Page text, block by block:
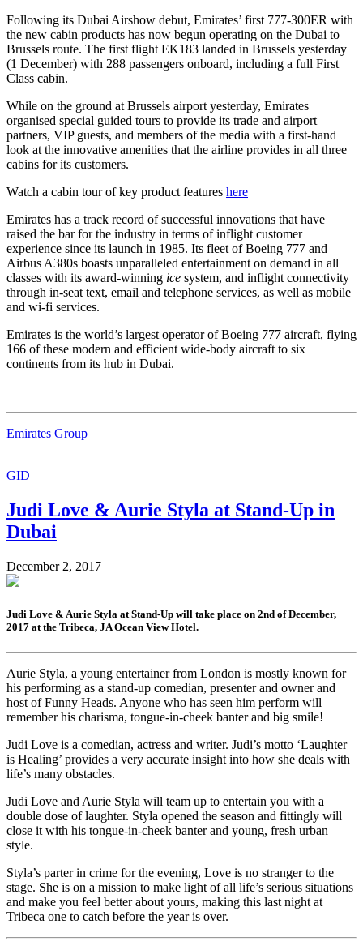
Following its Dubai Airshow debut, Emirates’ first 777-300ER with
the new cabin products has now begun operating on the Dubai to
Brussels route. The first flight EK183 landed in Brussels yesterday
(1 December) with 288 passengers onboard, including a full First
Class cabin.
While on the ground at Brussels airport yesterday, Emirates
organised special guided tours to provide its trade and airport
partners, VIP guests, and members of the media with a first-hand
look at the innovative amenities that the airline provides in all three
cabins for its customers.
Watch a cabin tour of key product features here
Emirates has a track record of successful innovations that have
raised the bar for the industry in terms of inflight customer
experience since its launch in 1985. Its fleet of Boeing 777 and
Airbus A380s boasts unparalleled entertainment on demand in all
classes with its award-winning ice system, and inflight connectivity
through in-seat text, email and telephone services, as well as mobile
and wi-fi services.
Emirates is the world’s largest operator of Boeing 777 aircraft, flying
166 of these modern and efficient wide-body aircraft to six
continents from its hub in Dubai.
Emirates Group
GID
Judi Love & Aurie Styla at Stand-Up in
Dubai
December 2, 2017
Judi Love & Aurie Styla at Stand-Up will take place on 2nd of December,
2017 at the Tribeca, JA Ocean View Hotel.
Aurie Styla, a young entertainer from London is mostly known for
his performing as a stand-up comedian, presenter and owner and
host of Funny Heads. Anyone who has seen him perform will
remember his charisma, tongue-in-cheek banter and big smile!
Judi Love is a comedian, actress and writer. Judi’s motto ‘Laughter
is Healing’ provides a very accurate insight into how she deals with
life’s many obstacles.
Judi Love and Aurie Styla will team up to entertain you with a
double dose of laughter. Styla opened the season and fittingly will
close it with his tongue-in-cheek banter and young, fresh urban
style.
Styla’s parter in crime for the evening, Love is no stranger to the
stage. She is on a mission to make light of all life’s serious situations
and make you feel better about yours, making this last night at
Tribeca one to catch before the year is over.